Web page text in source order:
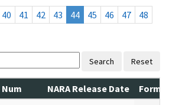
40 41 42 43 44 45 46 47
48
Search Reset
NARA Release Date